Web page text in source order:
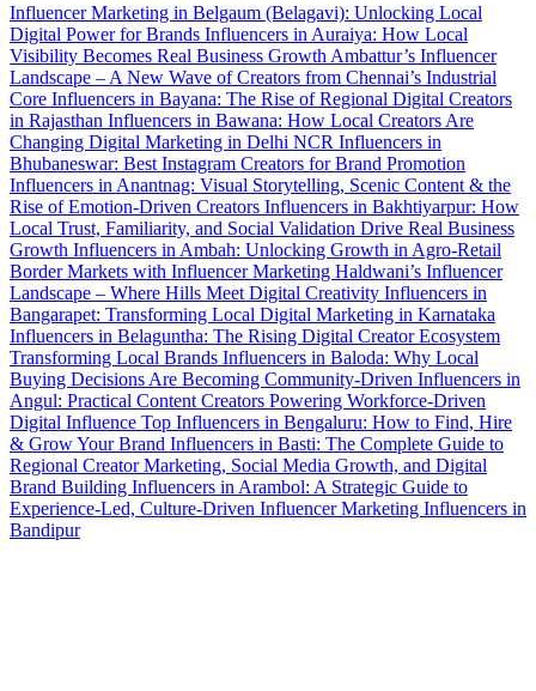
Influencer Marketing in Belgaum (Belagavi): Unlocking Local
Digital Power for Brands Influencers in Auraiya: How Local
Visibility Becomes Real Business Growth Ambattur’s Influencer
Landscape – A New Wave of Creators from Chennai’s Industrial
Core Influencers in Bayana: The Rise of Regional Digital Creators
in Rajasthan Influencers in Bawana: How Local Creators Are
Changing Digital Marketing in Delhi NCR Influencers in
Bhubaneswar: Best Instagram Creators for Brand Promotion
Influencers in Anantnag: Visual Storytelling, Scenic Content & the
Rise of Emotion-Driven Creators Influencers in Bakhtiyarpur: How
Local Trust, Familiarity, and Social Validation Drive Real Business
Growth Influencers in Ambah: Unlocking Growth in Agro-Retail
Border Markets with Influencer Marketing Haldwani’s Influencer
Landscape – Where Hills Meet Digital Creativity Influencers in
Bangarapet: Transforming Local Digital Marketing in Karnataka
Influencers in Belaguntha: The Rising Digital Creator Ecosystem
Transforming Local Brands Influencers in Baloda: Why Local
Buying Decisions Are Becoming Community-Driven Influencers in
Angul: Practical Content Creators Powering Workforce-Driven
Digital Influence Top Influencers in Bengaluru: How to Find, Hire
& Grow Your Brand Influencers in Basti: The Complete Guide to
Regional Creator Marketing, Social Media Growth, and Digital
Brand Building Influencers in Arambol: A Strategic Guide to
Experience-Led, Culture-Driven Influencer Marketing Influencers in
Bandipur